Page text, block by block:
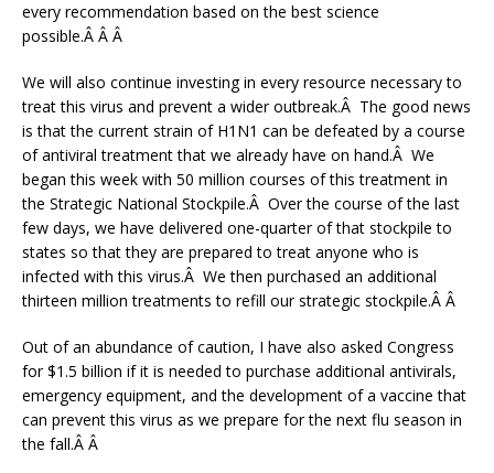
every recommendation based on the best science
possible.Â Â Â
We will also continue investing in every resource necessary to
treat this virus and prevent a wider outbreak.Â The good news
is that the current strain of H1N1 can be defeated by a course
of antiviral treatment that we already have on hand.Â We
began this week with 50 million courses of this treatment in
the Strategic National Stockpile.Â Over the course of the last
few days, we have delivered one-quarter of that stockpile to
states so that they are prepared to treat anyone who is
infected with this virus.Â We then purchased an additional
thirteen million treatments to refill our strategic stockpile.Â Â
Out of an abundance of caution, I have also asked Congress
for $1.5 billion if it is needed to purchase additional antivirals,
emergency equipment, and the development of a vaccine that
can prevent this virus as we prepare for the next flu season in
the fall.Â Â